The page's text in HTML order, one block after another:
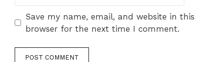
Save my name, email, and website in this
browser for the next time I comment.